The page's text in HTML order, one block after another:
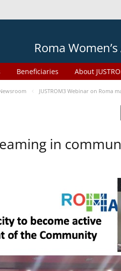
Roma
About
Beneficiaries
JUSTROM3 Webinar on Roma
in